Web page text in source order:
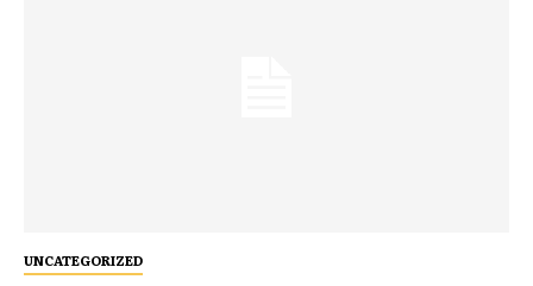
UNCATEGORIZED